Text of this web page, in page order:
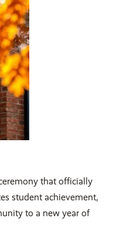
that officially
student achievement,
to a new year of